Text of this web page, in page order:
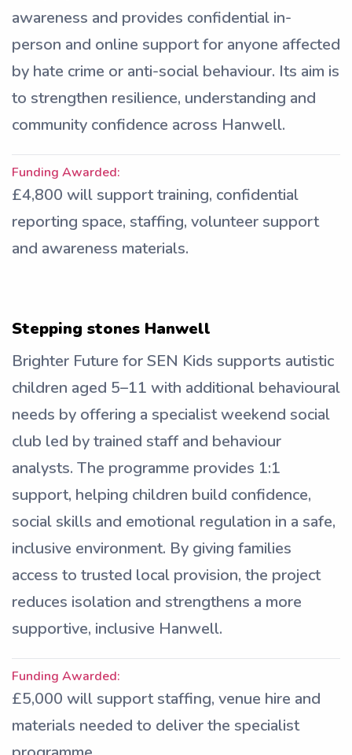
awareness and provides confidential in-
person and online support for anyone affected
by hate crime or anti-social behaviour. Its aim is
to strengthen resilience, understanding and
community confidence across Hanwell.
Funding Awarded:
£4,800 will support training, confidential
reporting space, staffing, volunteer support
and awareness materials.
Stepping stones Hanwell
Brighter Future for SEN Kids supports autistic
children aged 5–11 with additional behavioural
needs by offering a specialist weekend social
club led by trained staff and behaviour
analysts. The programme provides 1:1
support, helping children build confidence,
social skills and emotional regulation in a safe,
inclusive environment. By giving families
access to trusted local provision, the project
reduces isolation and strengthens a more
supportive, inclusive Hanwell.
Funding Awarded:
£5,000 will support staffing, venue hire and
materials needed to deliver the specialist